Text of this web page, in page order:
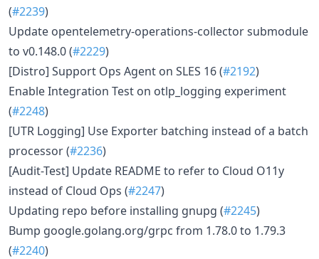
(#2239)
Update opentelemetry-operations-collector submodule
to v0.148.0 (#2229)
[Distro] Support Ops Agent on SLES 16 (#2192)
Enable Integration Test on otlp_logging experiment
(#2248)
[UTR Logging] Use Exporter batching instead of a batch
processor (#2236)
[Audit-Test] Update README to refer to Cloud O11y
instead of Cloud Ops (#2247)
Updating repo before installing gnupg (#2245)
Bump google.golang.org/grpc from 1.78.0 to 1.79.3
(#2240)